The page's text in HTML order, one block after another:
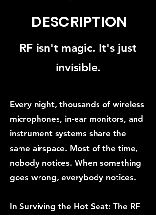
DESCRIPTION
RF isn't magic. It's just
invisible.
Every night, thousands of wireless
microphones, in-ear monitors, and
instrument systems share the
same airspace. Most of the time,
nobody notices. When something
goes wrong, everybody notices.
In Surviving the Hot Seat: The RF